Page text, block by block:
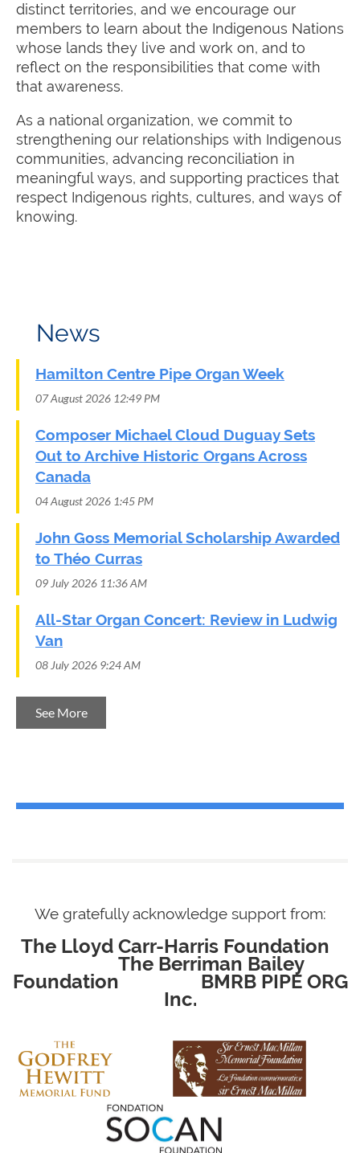
distinct territories, and we encourage our
members to learn about the Indigenous Nations
whose lands they live and work on, and to
reflect on the responsibilities that come with
that awareness.
As a national organization, we commit to
strengthening our relationships with Indigenous
communities, advancing reconciliation in
meaningful ways, and supporting practices that
respect Indigenous rights, cultures, and ways of
knowing.
News
Hamilton Centre Pipe Organ Week
07 August 2026 12:49 PM
Composer Michael Cloud Duguay Sets
Out to Archive Historic Organs Across
Canada
04 August 2026 1:45 PM
John Goss Memorial Scholarship Awarded
to Théo Curras
09 July 2026 11:36 AM
All-Star Organ Concert: Review in Ludwig
Van
08 July 2026 9:24 AM
See More
We gratefully acknowledge support from:
The Lloyd Carr-Harris Foundation
The Berriman Bailey
Foundation BMRB PIPE ORG
Inc.